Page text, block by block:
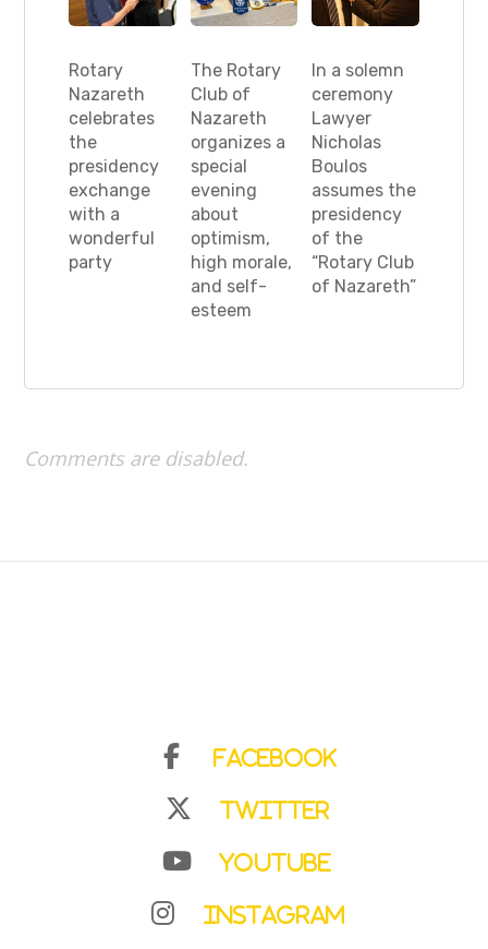
Rotary
Nazareth
celebrates
the
presidency
exchange
with a
wonderful
party
The Rotary
Club of
Nazareth
organizes a
special
evening
about
optimism,
high morale,
and self-
esteem
In a solemn
ceremony
Lawyer
Nicholas
Boulos
assumes the
presidency
of the
“Rotary Club
of Nazareth”
Comments are disabled.
Facebook
Twitter
YouTube
Instagram